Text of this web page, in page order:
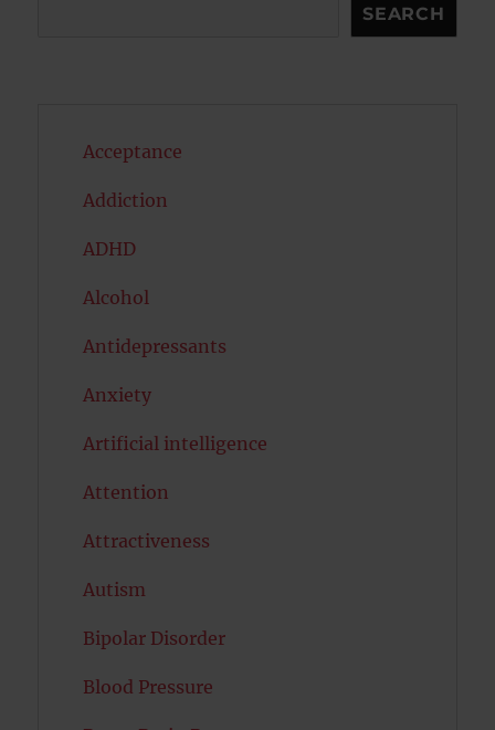
SEARCH
Acceptance
Addiction
ADHD
Alcohol
Antidepressants
Anxiety
Artificial intelligence
Attention
Attractiveness
Autism
Bipolar Disorder
Blood Pressure